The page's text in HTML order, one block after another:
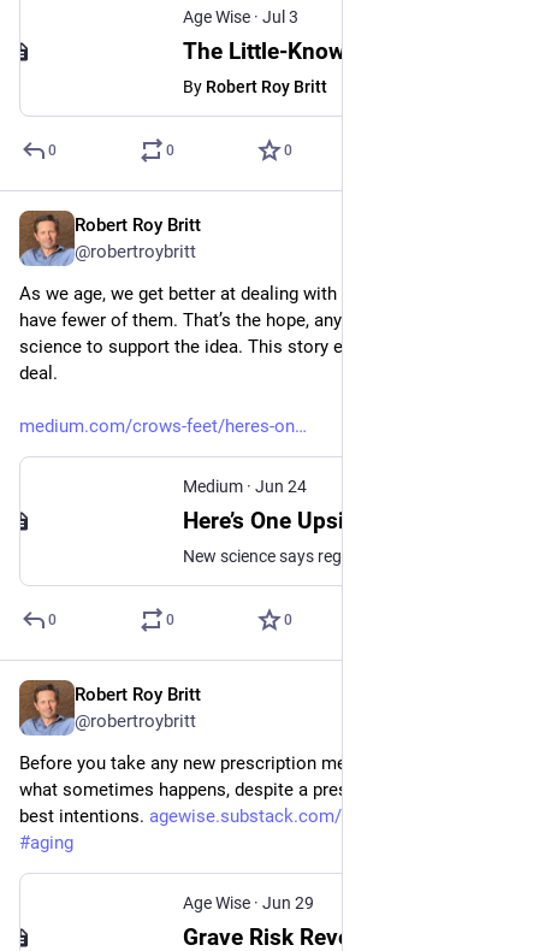
Age Wise · Jul 3
By Robert Roy Britt
0 0 0
Robert Roy Britt
@robertroybritt
As we age, we get better at dealing with regrets, or we simply
have fewer of them. That’s the hope, anyway, and there’s some
science to support the idea. This story explains how to better
deal.
medium.com/crows-feet/heres-on
Medium · Jun 24
0 0 0
Robert Roy Britt
@robertroybritt
Before you take any new prescription meds, you’ll want to see
what sometimes happens, despite a prescribing physician’s
best intentions. agewise.substack.com/p/grave-r
#aging
Age Wise · Jun 29